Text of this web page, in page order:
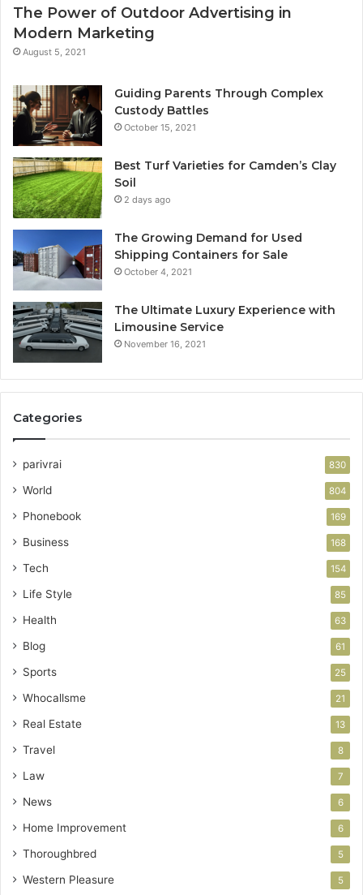
The Power of Outdoor Advertising in
Modern Marketing
August 5, 2021
Guiding Parents Through Complex
Custody Battles
October 15, 2021
Best Turf Varieties for Camden’s Clay
Soil
2 days ago
The Growing Demand for Used
Shipping Containers for Sale
October 4, 2021
The Ultimate Luxury Experience with
Limousine Service
November 16, 2021
Categories
parivrai 830
World 804
Phonebook 169
Business 168
Tech 154
Life Style 85
Health 63
Blog 61
Sports 25
Whocallsme 21
Real Estate 13
Travel 8
Law 7
News 6
Home Improvement 6
Thoroughbred 5
Western Pleasure 5